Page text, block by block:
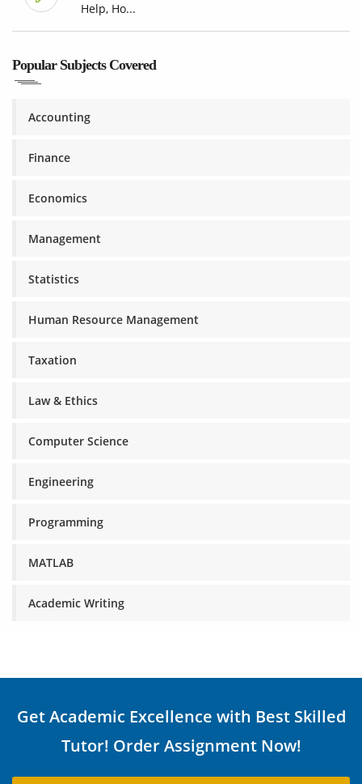
Help, Ho...
Popular Subjects Covered
Accounting
Finance
Economics
Management
Statistics
Human Resource Management
Taxation
Law & Ethics
Computer Science
Engineering
Programming
MATLAB
Academic Writing
Get Academic Excellence with Best Skilled
Tutor! Order Assignment Now!